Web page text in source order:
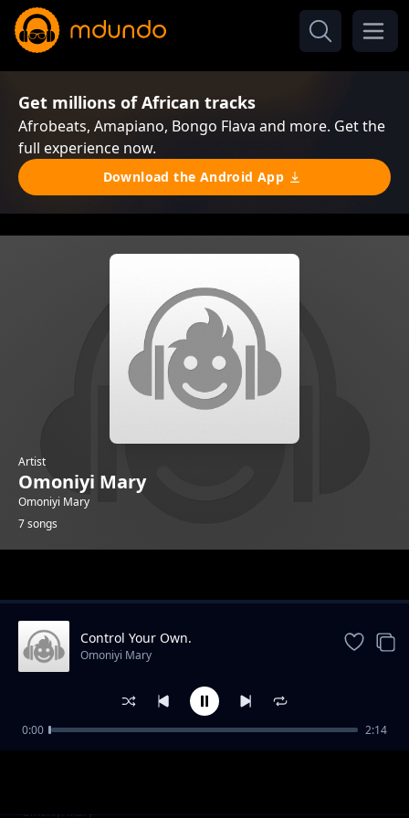
Get millions of African tracks
Afrobeats, Amapiano, Bongo Flava and more. Get the
full experience now.
Download the Android App
Artist
Omoniyi Mary
Omoniyi Mary
7 songs
Freedom Over My Body.
Omoniyi Mary
Control Your Own.
Omoniyi Mary
0:00 2:14